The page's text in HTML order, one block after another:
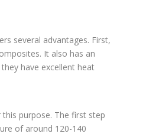
several advantages. First,
It also has an
have excellent heat
purpose. The first step
of around 120-140